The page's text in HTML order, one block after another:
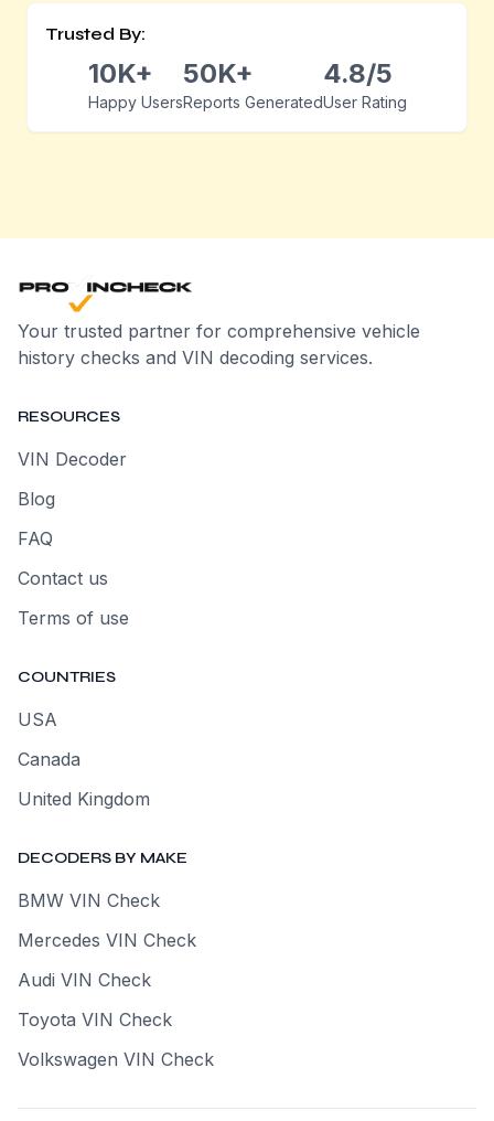
Trusted By:
10K+
Happy Users
50K+
Reports Generated
4.8/5
User Rating
Your trusted partner for comprehensive vehicle
history checks and VIN decoding services.
RESOURCES
VIN Decoder
Blog
FAQ
Contact us
Terms of use
COUNTRIES
USA
Canada
United Kingdom
DECODERS BY MAKE
BMW VIN Check
Mercedes VIN Check
Audi VIN Check
Toyota VIN Check
Volkswagen VIN Check